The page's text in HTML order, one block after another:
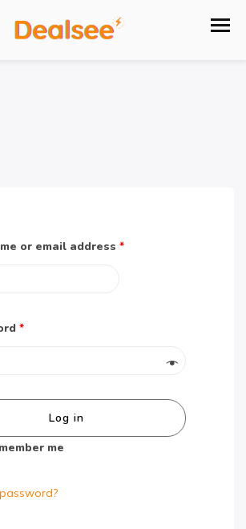
or email address *
*
Log in
me